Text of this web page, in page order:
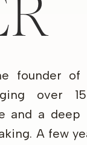
founder of
over
and a deep
A few